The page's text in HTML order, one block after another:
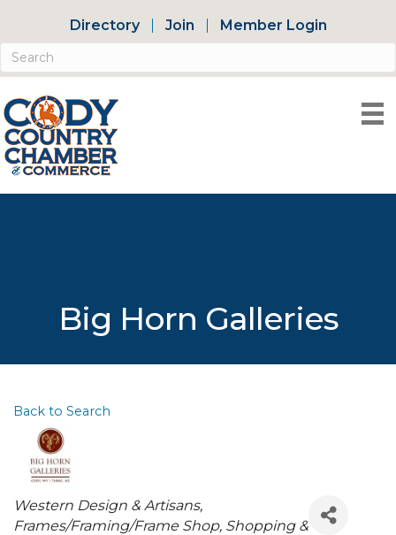
Directory Join Member Login
Big Horn Galleries
Back to Search
Categories
Western Design & Artisans
Frames/Framing/Frame Shop Shopping &